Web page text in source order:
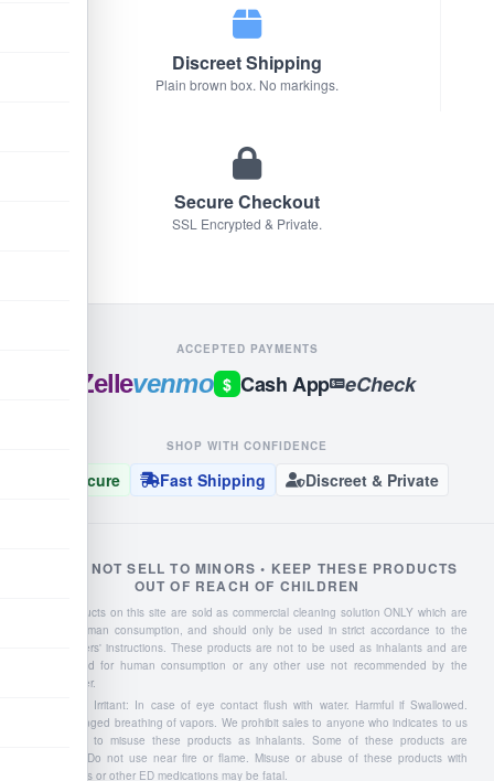
Discreet Shipping
Plain brown box. No markings.
Secure Checkout
SSL Encrypted & Private.
ACCEPTED PAYMENTS
Zellevenmo $ Cash App eCheck
SHOP WITH CONFIDENCE
Secure Fast Shipping Discreet & Private
WE DO NOT SELL TO MINORS • KEEP THESE PRODUCTS
OUT OF REACH OF CHILDREN
Liquid products on this site are sold as commercial cleaning solution ONLY which are
NOT for human consumption, and should only be used in strict accordance to the
manufacturers' instructions. These products are not to be used as inhalants and are
not intended for human consumption or any other use not recommended by the
manufacturer.
Severe Eye Irritant: In case of eye contact flush with water. Harmful if Swallowed.
Avoid prolonged breathing of vapors. We prohibit sales to anyone who indicates to us
they intend to misuse these products as inhalants. Some of these products are
flammable: Do not use near fire or flame. Misuse or abuse of these products with
Viagra, Cialis or other ED medications may be fatal.